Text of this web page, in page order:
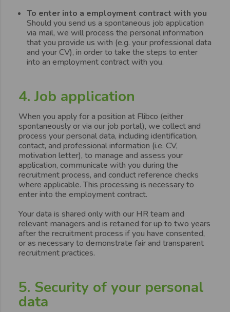
To enter into a employment contract with you
Should you send us a spontaneous job application
via mail, we will process the personal information
that you provide us with (e.g. your professional data
and your CV), in order to take the steps to enter
into an employment contract with you.
4. Job application
When you apply for a position at Flibco (either
spontaneously or via our job portal), we collect and
process your personal data, including identification,
contact, and professional information (i.e. CV,
motivation letter), to manage and assess your
application, communicate with you during the
recruitment process, and conduct reference checks
where applicable. This processing is necessary to
enter into the employment contract.
Your data is shared only with our HR team and
relevant managers and is retained for up to two years
after the recruitment process if you have consented,
or as necessary to demonstrate fair and transparent
recruitment practices.
5. Security of your personal
data